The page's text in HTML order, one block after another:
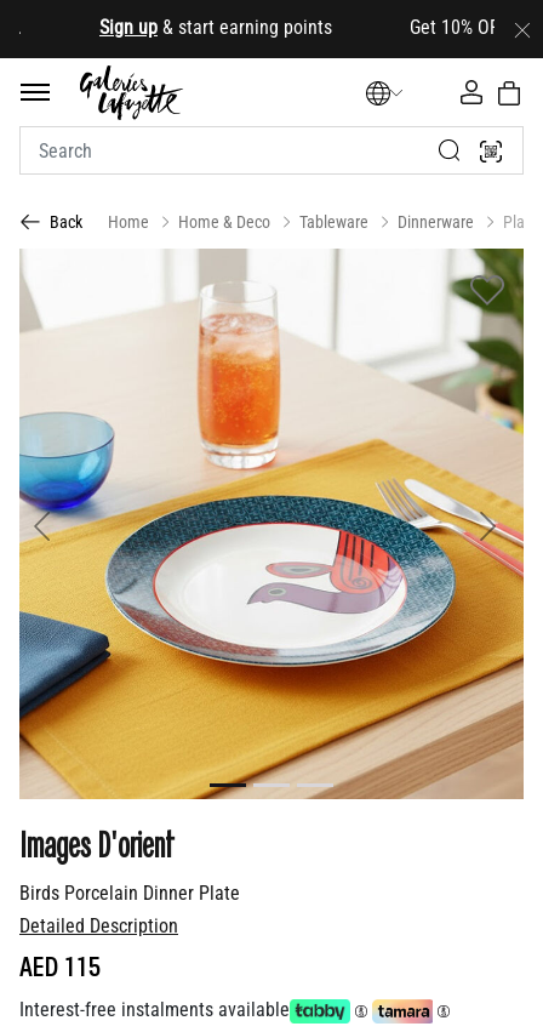
Sign up& start earning points Get 10% OFF your
Back Home Home & Deco Tableware Dinnerware
Previous Next
Birds Porcelain Dinner Plate
Images D'orient
Detailed Description
AED 115
Interest-free instalments available